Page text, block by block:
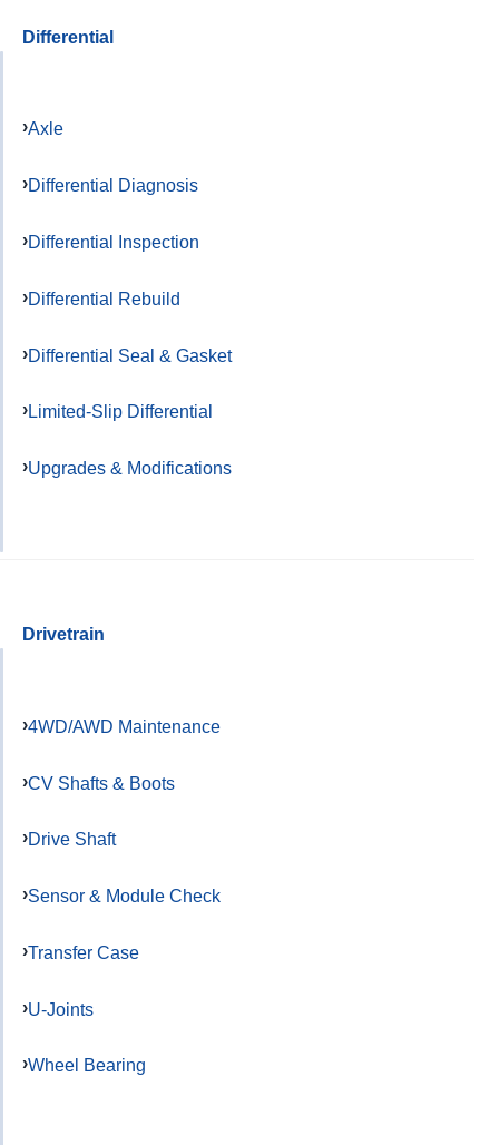
Differential
Axle
Differential Diagnosis
Differential Inspection
Differential Rebuild
Differential Seal & Gasket
Limited-Slip Differential
Upgrades & Modifications
Drivetrain
4WD/AWD Maintenance
CV Shafts & Boots
Drive Shaft
Sensor & Module Check
Transfer Case
U-Joints
Wheel Bearing